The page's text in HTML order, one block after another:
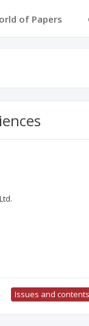
of Papers
Issues and contents